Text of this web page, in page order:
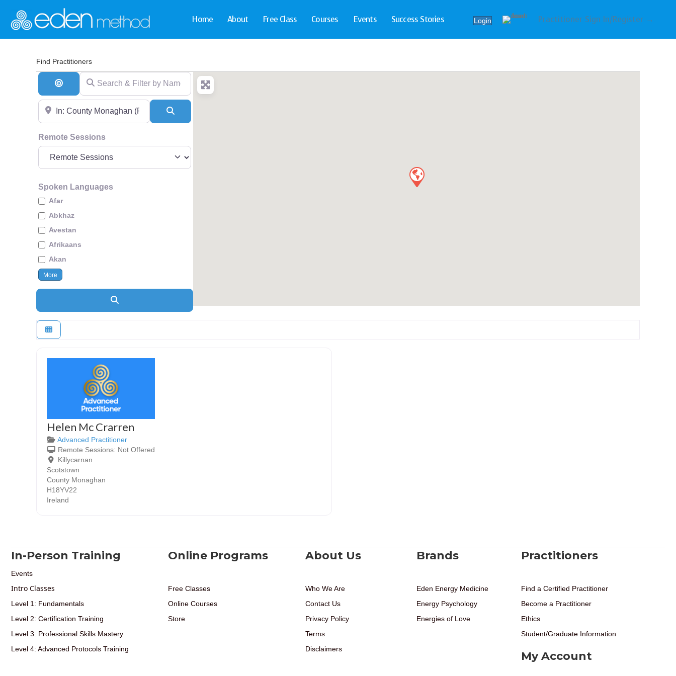
Home About Free Class Courses Events Success Stories Login Practitioner Sign In/Register →
Find Practitioners
Search By Distance
Search & Filter by Name & Type
Near
Remote Sessions
Spoken Languages
Afar
Abkhaz
Avestan
Afrikaans
Akan
More
Helen Mc Crarren
Advanced Practitioner
Remote Sessions: Not Offered
Killycarnan
Scotstown
County Monaghan
H18YV22
Ireland
In-Person Training
Events
Intro Classes
Level 1: Fundamentals
Level 2: Certification Training
Level 3: Professional Skills Mastery
Level 4: Advanced Protocols Training
Online Programs
Free Classes
Online Courses
Store
About Us
Who We Are
Contact Us
Privacy Policy
Terms
Disclaimers
Brands
Eden Energy Medicine
Energy Psychology
Energies of Love
Practitioners
Find a Certified Practitioner
Become a Practitioner
Ethics
Student/Graduate Information
My Account